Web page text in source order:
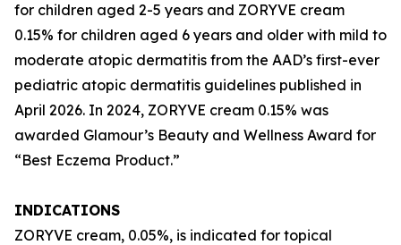
for children aged 2-5 years and ZORYVE cream
0.15% for children aged 6 years and older with mild to
moderate atopic dermatitis from the AAD’s first-ever
pediatric atopic dermatitis guidelines published in
April 2026. In 2024, ZORYVE cream 0.15% was
awarded Glamour’s Beauty and Wellness Award for
“Best Eczema Product.”
INDICATIONS
ZORYVE cream, 0.05%, is indicated for topical